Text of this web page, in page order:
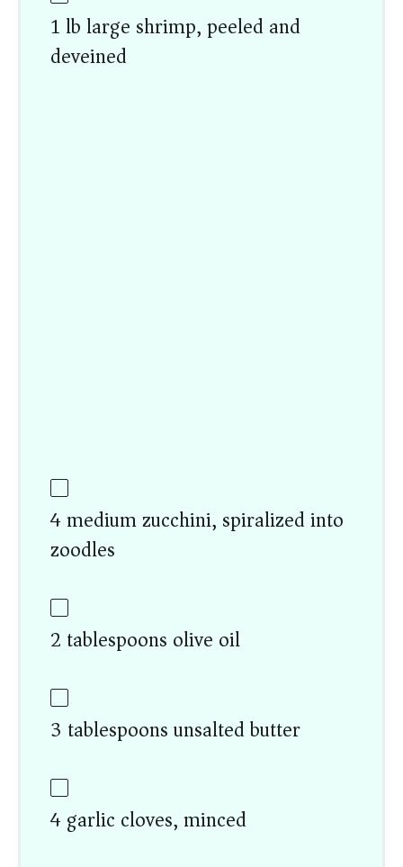
1 lb large shrimp, peeled and
deveined
4 medium zucchini, spiralized into
zoodles
2 tablespoons olive oil
3 tablespoons unsalted butter
4 garlic cloves, minced